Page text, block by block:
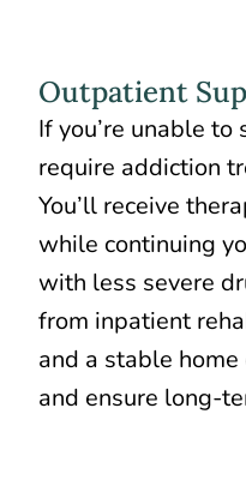
Outpatient
If you’re unable
require addiction
You’ll receive
while continuing
with less severe
from inpatient
and a stable
and ensure long-